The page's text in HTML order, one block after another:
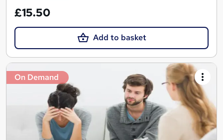
£15.50
Add to basket
On Demand